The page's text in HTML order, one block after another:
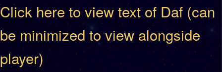
Click here to view text of Daf (can
be minimized to view alongside
player)